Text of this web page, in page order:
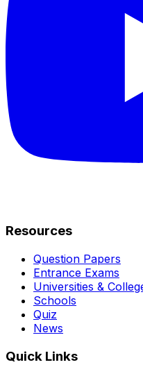
Resources
Question Papers
Entrance Exams
Universities &
Schools
Quiz
News
Quick Links